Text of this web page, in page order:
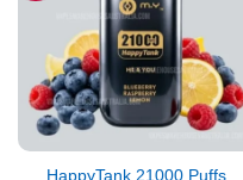
HappyTank 21000 Puffs